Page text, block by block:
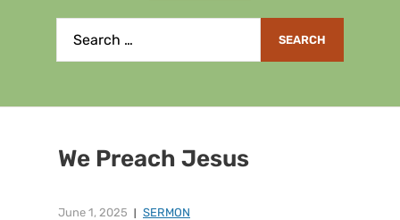
We Preach Jesus
June 1, 2025 SERMON